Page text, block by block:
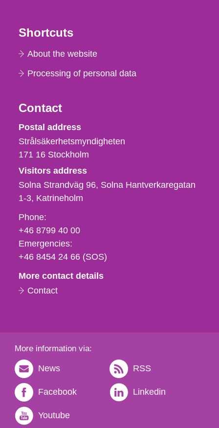
Shortcuts
About the website
Processing of personal data
Contact
Strålsäkerhetsmyndigheten
Postal address
Strålsäkerhetsmyndigheten
171 16 Stockholm
Visitors address
Solna Strandväg 96, Solna Hantverkaregatan
1-3 Katrineholm
Phone,
fax
och
e-
Phone:
+46 8799 40 00
Emergencies:
+46 8454 24 66 (SOS)
More contact details
Contact
More information via:
News RSS
Facebook Linkedin
Youtube